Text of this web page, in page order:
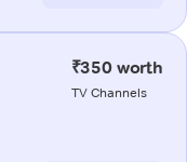
₹350 worth
TV Channels